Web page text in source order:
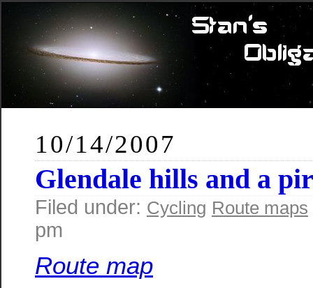
10/14/2007
Glendale hills and a
Filed under: Cycling Route maps
pm
Route map